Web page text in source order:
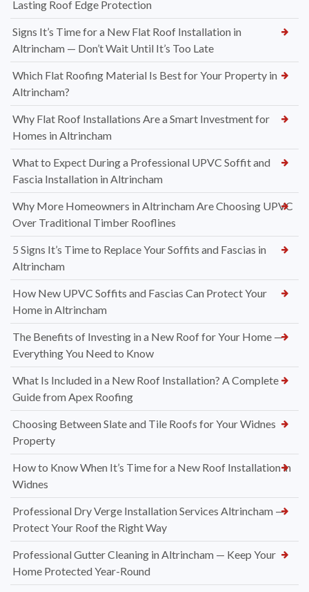
Lasting Roof Edge Protection
Signs It’s Time for a New Flat Roof Installation in
Altrincham — Don’t Wait Until It’s Too Late
Which Flat Roofing Material Is Best for Your Property in
Altrincham?
Why Flat Roof Installations Are a Smart Investment for
Homes in Altrincham
What to Expect During a Professional UPVC Soffit and
Fascia Installation in Altrincham
Why More Homeowners in Altrincham Are Choosing UPVC
Over Traditional Timber Rooflines
5 Signs It’s Time to Replace Your Soffits and Fascias in
Altrincham
How New UPVC Soffits and Fascias Can Protect Your
Home in Altrincham
The Benefits of Investing in a New Roof for Your Home —
Everything You Need to Know
What Is Included in a New Roof Installation? A Complete
Guide from Apex Roofing
Choosing Between Slate and Tile Roofs for Your Widnes
Property
How to Know When It’s Time for a New Roof Installation in
Widnes
Professional Dry Verge Installation Services Altrincham —
Protect Your Roof the Right Way
Professional Gutter Cleaning in Altrincham — Keep Your
Home Protected Year-Round